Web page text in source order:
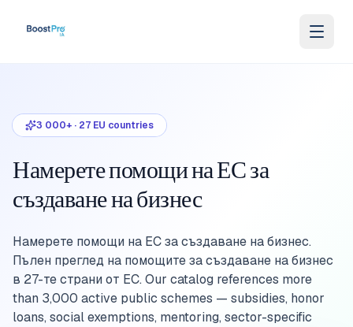
3 000+ · 27 EU countries
Намерете помощи на ЕС за
създаване на бизнес
Намерете помощи на ЕС за създаване на бизнес.
Пълен преглед на помощите за създаване на бизнес
в 27-те страни от ЕС. Our catalog references more
than 3,000 active public schemes — subsidies, honor
loans, social exemptions, mentoring, sector-specific